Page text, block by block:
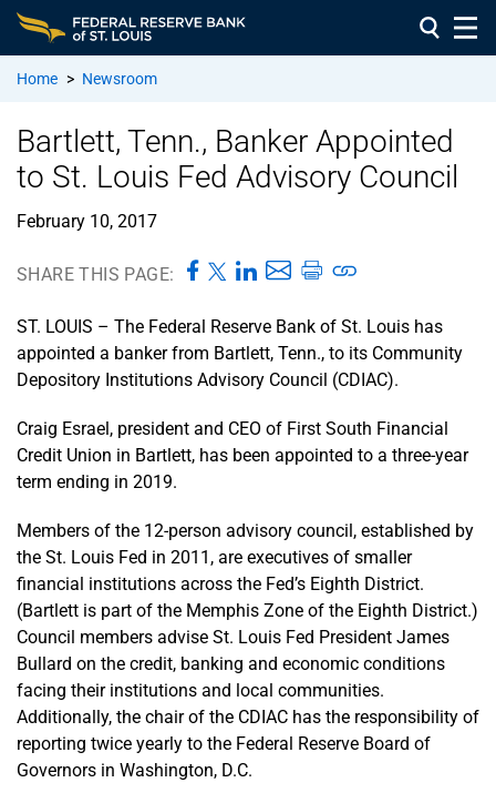
Home > Newsroom
Bartlett, Tenn., Banker Appointed
to St. Louis Fed Advisory Council
February 10, 2017
SHARE THIS PAGE:
ST. LOUIS – The Federal Reserve Bank of St. Louis has
appointed a banker from Bartlett, Tenn., to its Community
Depository Institutions Advisory Council (CDIAC).
Craig Esrael, president and CEO of First South Financial
Credit Union in Bartlett, has been appointed to a three-year
term ending in 2019.
Members of the 12-person advisory council, established by
the St. Louis Fed in 2011, are executives of smaller
financial institutions across the Fed’s Eighth District.
(Bartlett is part of the Memphis Zone of the Eighth District.)
Council members advise St. Louis Fed President James
Bullard on the credit, banking and economic conditions
facing their institutions and local communities.
Additionally, the chair of the CDIAC has the responsibility of
reporting twice yearly to the Federal Reserve Board of
Governors in Washington, D.C.